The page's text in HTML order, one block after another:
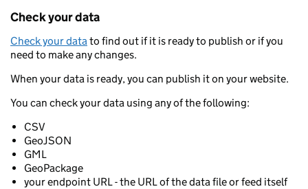
Check your data
Check your datato find out if it is ready to publish or if you
need to make any changes.
When your data is ready, you can publish it on your website.
You can check your data using any of the following:
CSV
GeoJSON
GML
GeoPackage
your endpoint URL - the URL of the data file or feed itself